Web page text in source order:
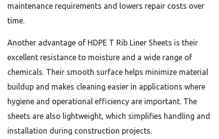
maintenance requirements and lowers repair costs over
time.
Another advantage of HDPE T Rib Liner Sheets is their
excellent resistance to moisture and a wide range of
chemicals. Their smooth surface helps minimize material
buildup and makes cleaning easier in applications where
hygiene and operational efficiency are important. The
sheets are also lightweight, which simplifies handling and
installation during construction projects.